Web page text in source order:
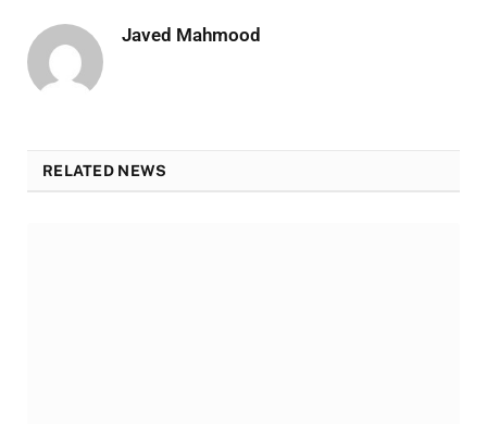
Javed Mahmood
RELATED NEWS